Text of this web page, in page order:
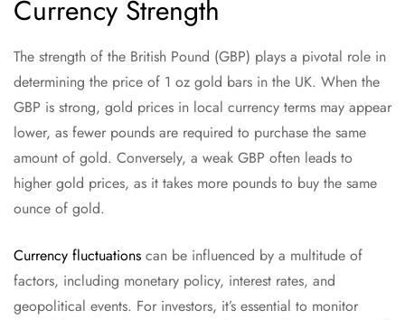
Currency Strength
The strength of the British Pound (GBP) plays a pivotal role in
determining the price of 1 oz gold bars in the UK. When the
GBP is strong, gold prices in local currency terms may appear
lower, as fewer pounds are required to purchase the same
amount of gold. Conversely, a weak GBP often leads to
higher gold prices, as it takes more pounds to buy the same
ounce of gold.
Currency fluctuations can be influenced by a multitude of
factors, including monetary policy, interest rates, and
geopolitical events. For investors, it’s essential to monitor